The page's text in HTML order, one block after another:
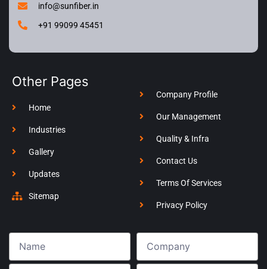
info@sunfiber.in
+91 99099 45451
Other Pages
Home
Industries
Gallery
Updates
Sitemap
Company Profile
Our Management
Quality & Infra
Contact Us
Terms Of Services
Privacy Policy